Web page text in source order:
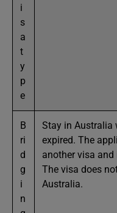
i
s
a
t
y
p
e
B
ri
d
g
i
n
Stay in Australia
expired. The
another visa
The visa does
Australia.